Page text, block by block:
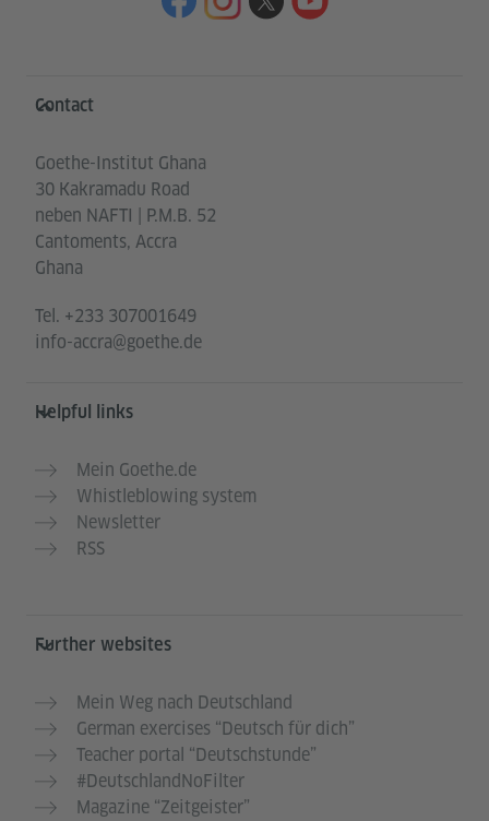
Information and services
Contact
Goethe-Institut Ghana
30 Kakramadu Road
neben NAFTI | P.M.B. 52
Cantoments, Accra
Ghana
Tel. +233 307001649
info-accra@goethe.de
Helpful links
Mein Goethe.de
Whistleblowing system
Newsletter
RSS
Further websites
Mein Weg nach Deutschland
German exercises “Deutsch für dich”
Teacher portal “Deutschstunde”
#DeutschlandNoFilter
Magazine “Zeitgeister”